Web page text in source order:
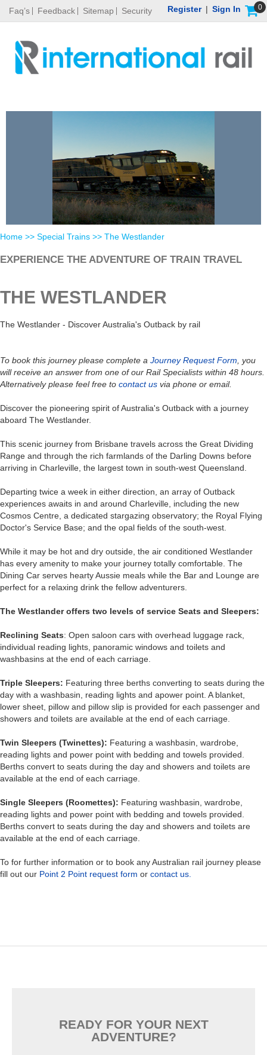
Faq’s Feedback Sitemap Security 0
Register | Sign In
Home >> Special Trains >> The Westlander
EXPERIENCE THE ADVENTURE OF TRAIN TRAVEL
THE WESTLANDER
The Westlander - Discover Australia's Outback by rail
To book this journey please complete a Journey Request Form , you
will receive an answer from one of our Rail Specialists within 48 hours.
Alternatively please feel free to contact us via phone or email.
Discover the pioneering spirit of Australia's Outback with a journey
aboard The Westlander.
This scenic journey from Brisbane travels across the Great Dividing
Range and through the rich farmlands of the Darling Downs before
arriving in Charleville, the largest town in south-west Queensland.
Departing twice a week in either direction, an array of Outback
experiences awaits in and around Charleville, including the new
Cosmos Centre, a dedicated stargazing observatory; the Royal Flying
Doctor's Service Base; and the opal fields of the south-west.
While it may be hot and dry outside, the air conditioned Westlander
has every amenity to make your journey totally comfortable. The
Dining Car serves hearty Aussie meals while the Bar and Lounge are
perfect for a relaxing drink the fellow adventurers.
The Westlander offers two levels of service Seats and Sleepers:
Reclining Seats: Open saloon cars with overhead luggage rack,
individual reading lights, panoramic windows and toilets and
washbasins at the end of each carriage.
Triple Sleepers: Featuring three berths converting to seats during the
day with a washbasin, reading lights and apower point. A blanket,
lower sheet, pillow and pillow slip is provided for each passenger and
showers and toilets are available at the end of each carriage.
Twin Sleepers (Twinettes): Featuring a washbasin, wardrobe,
reading lights and power point with bedding and towels provided.
Berths convert to seats during the day and showers and toilets are
available at the end of each carriage.
Single Sleepers (Roomettes): Featuring washbasin, wardrobe,
reading lights and power point with bedding and towels provided.
Berths convert to seats during the day and showers and toilets are
available at the end of each carriage.
To for further information or to book any Australian rail journey please
fill out our Point 2 Point request form or contact us.
READY FOR YOUR NEXT
ADVENTURE?